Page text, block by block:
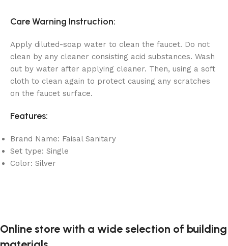
Care Warning Instruction:
Apply diluted-soap water to clean the faucet. Do not
clean by any cleaner consisting acid substances. Wash
out by water after applying cleaner. Then, using a soft
cloth to clean again to protect causing any scratches
on the faucet surface.
Features:
Brand Name: Faisal Sanitary
Set type: Single
Color: Silver
Online store with a wide selection of building